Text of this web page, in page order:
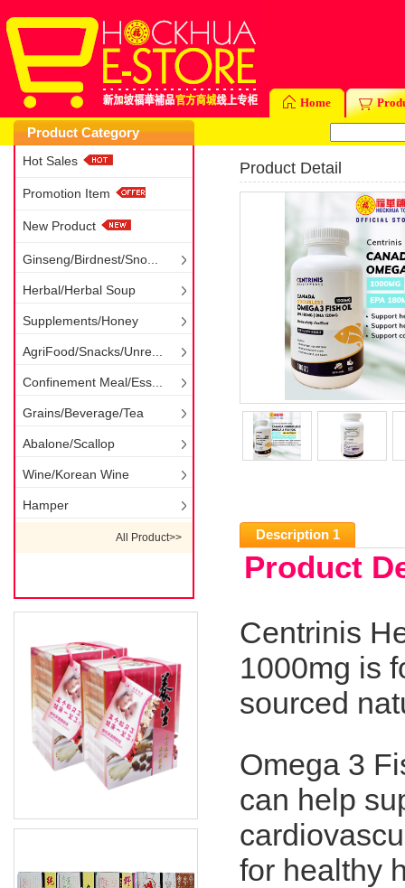
Home
Product Category
Hot Sales
Promotion Item
New Product
Ginseng/Birdnest/Sno...
Herbal/Herbal Soup
Supplements/Honey
AgriFood/Snacks/Unre...
Confinement Meal/Ess...
Grains/Beverage/Tea
Abalone/Scallop
Wine/Korean Wine
Hamper
All Product>>
Product Detail
Description 1
Product
Centrinis
1000mg is
sourced
Omega 3
can help
for healthy